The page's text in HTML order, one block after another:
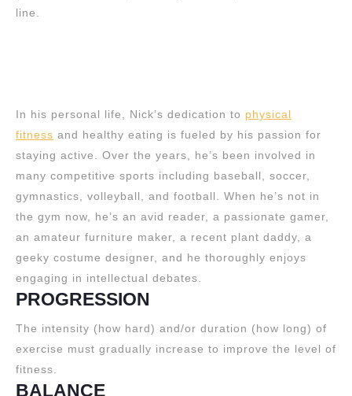
line.
In his personal life, Nick’s dedication to physical
fitness and healthy eating is fueled by his passion for
staying active. Over the years, he’s been involved in
many competitive sports including baseball, soccer,
gymnastics, volleyball, and football. When he’s not in
the gym now, he’s an avid reader, a passionate gamer,
an amateur furniture maker, a recent plant daddy, a
geeky costume designer, and he thoroughly enjoys
engaging in intellectual debates.
PROGRESSION
The intensity (how hard) and/or duration (how long) of
exercise must gradually increase to improve the level of
fitness.
BALANCE